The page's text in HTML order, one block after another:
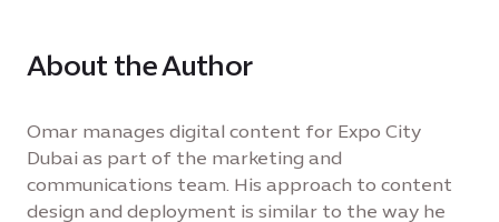
About the Author
Omar manages digital content for Expo City
Dubai as part of the marketing and
communications team. His approach to content
design and deployment is similar to the way he